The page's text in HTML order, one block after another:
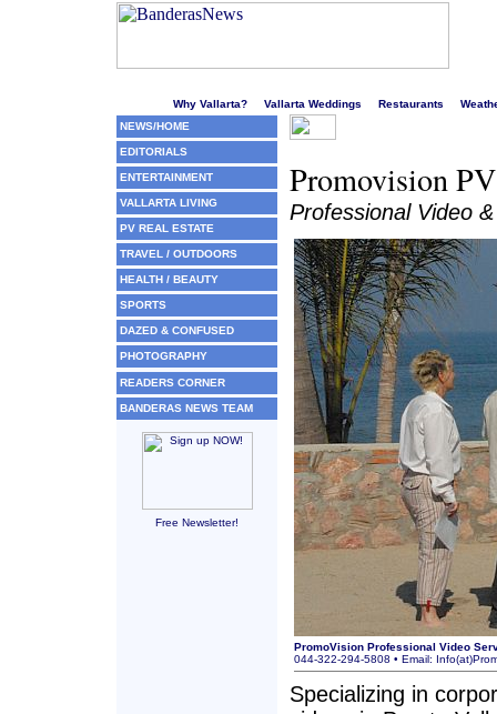
Why Vallarta? Vallarta Weddings Restaurants
NEWS/HOME
EDITORIALS
ENTERTAINMENT
VALLARTA LIVING
PV REAL ESTATE
TRAVEL / OUTDOORS
HEALTH / BEAUTY
SPORTS
DAZED & CONFUSED
PHOTOGRAPHY
READERS CORNER
BANDERAS NEWS TEAM
Free Newsletter!
Promovision
Professional Video
PromoVision Professional Video
044-322-294-5808 • Email:
Specializing in